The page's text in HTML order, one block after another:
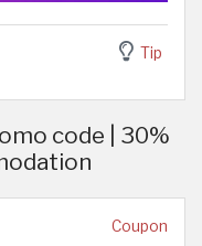
Tip
code | 30%
Coupon